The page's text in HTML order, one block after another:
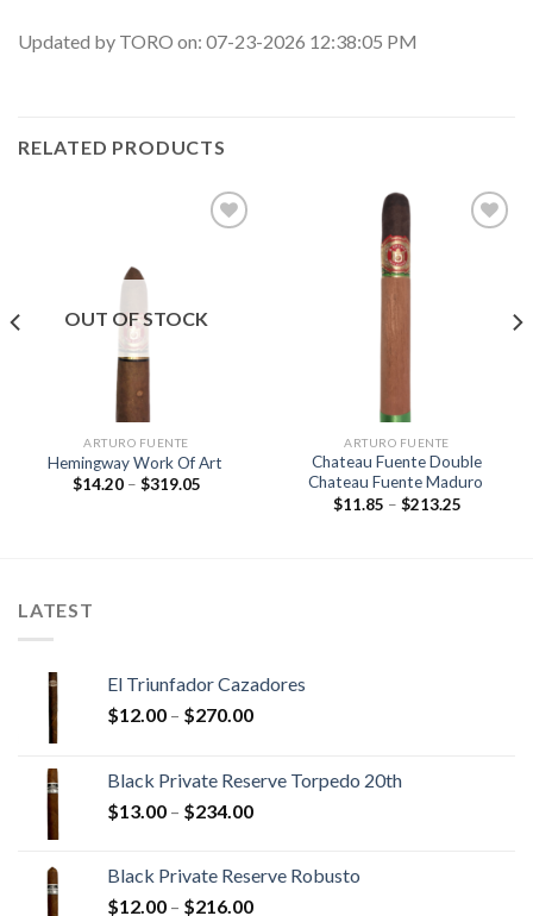
Updated by TORO on: 07-23-2026 12:38:05 PM
RELATED PRODUCTS
OUT OF STOCK
ARTURO FUENTE
Hemingway Work Of Art
$14.20 – $319.05Price
ARTURO FUENTE
Chateau Fuente Double
Chateau Fuente Maduro
$11.85 – $213.25Price
LATEST
El Triunfador Cazadores
$12.00 – $270.00Price
through
$270.00
Black Private Reserve Torpedo 20th
$13.00 – $234.00Price
through
$234.00
Black Private Reserve Robusto
$12.00 – $216.00Price